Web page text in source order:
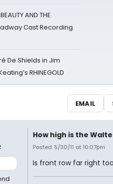
AND THE
Cast Recording
De Shields in Jim
RHINEGOLD
EMAIL
How high is the
Posted: 5/30/11 at 10:07pm
Is front row far right